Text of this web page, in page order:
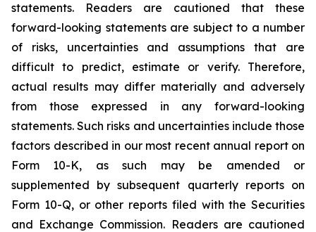
statements. Readers are cautioned that these
forward-looking statements are subject to a number
of risks, uncertainties and assumptions that are
difficult to predict, estimate or verify. Therefore,
actual results may differ materially and adversely
from those expressed in any forward-looking
statements. Such risks and uncertainties include those
factors described in our most recent annual report on
Form 10-K, as such may be amended or
supplemented by subsequent quarterly reports on
Form 10-Q, or other reports filed with the Securities
and Exchange Commission. Readers are cautioned